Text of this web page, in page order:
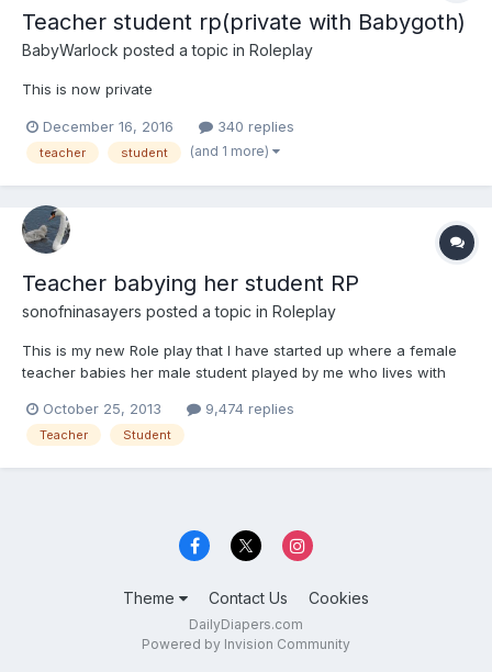
Teacher student rp(private with Babygoth)
BabyWarlock posted a topic in Roleplay
This is now private
December 16, 2016 340 replies
teacher student (and 1 more)
Teacher babying her student RP
sonofninasayers posted a topic in Roleplay
This is my new Role play that I have started up where a female
teacher babies her male student played by me who lives with
he has to call her Mummy. So is there any one up for the part of
the Teacher and once this role play has star...
October 25, 2013 9,474 replies
Teacher Student
Theme Contact Us Cookies
DailyDiapers.com
Powered by Invision Community